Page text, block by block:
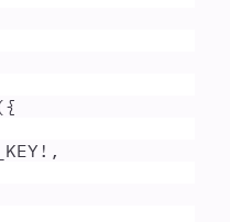
{
! ,